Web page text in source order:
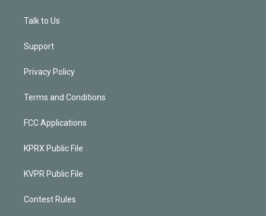
Talk to Us
Support
Privacy Policy
Terms and Conditions
FCC Applications
KPRX Public File
KVPR Public File
Contest Rules